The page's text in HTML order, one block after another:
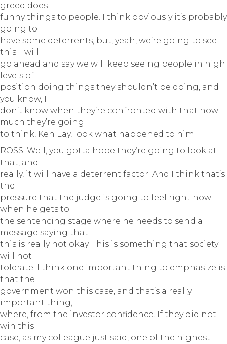
greed does
funny things to people. I think obviously it’s probably
going to
have some deterrents, but, yeah, we’re going to see
this. I will
go ahead and say we will keep seeing people in high
levels of
position doing things they shouldn’t be doing, and
you know, I
don’t know when they’re confronted with that how
much they’re going
to think, Ken Lay, look what happened to him.
ROSS: Well, you gotta hope they’re going to look at
that, and
really, it will have a deterrent factor. And I think that’s
the
pressure that the judge is going to feel right now
when he gets to
the sentencing stage where he needs to send a
message saying that
this is really not okay. This is something that society
will not
tolerate. I think one important thing to emphasize is
that the
government won this case, and that’s a really
important thing,
where, from the investor confidence. If they did not
win this
case, as my colleague just said, one of the highest